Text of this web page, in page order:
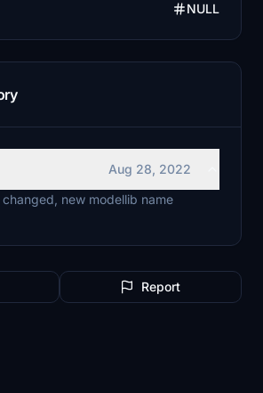
NULL
Aug 28, 2022
new modellib name
Report